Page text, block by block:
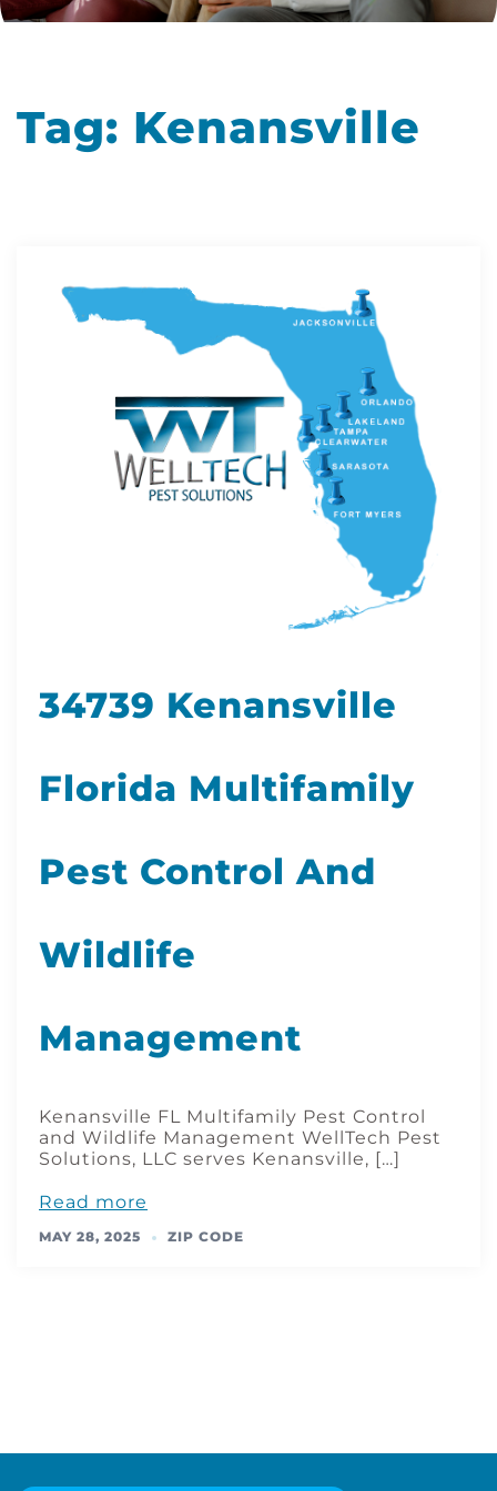
Tag: Kenansville
34739 Kenansville
Florida Multifamily
Pest Control And
Wildlife
Management
Kenansville FL Multifamily Pest Control
and Wildlife Management WellTech Pest
Solutions, LLC serves Kenansville, […]
Read more
MAY 28, 2025 ZIP CODE